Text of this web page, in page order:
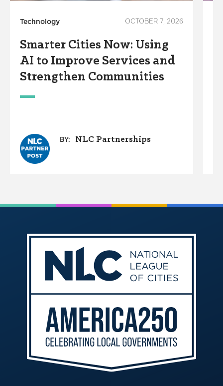
Technology OCTOBER 7, 2026
Smarter Cities Now: Using
AI to Improve Services and
Strengthen Communities
BY: NLC Partnerships